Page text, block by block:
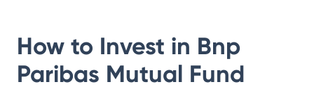
How to Invest in Bnp
Paribas Mutual Fund